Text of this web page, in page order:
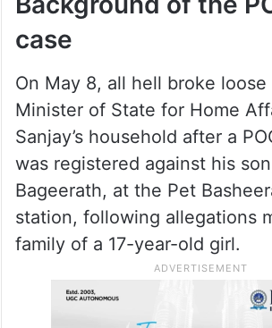
Background of the
case
On May 8, all hell broke
Minister of State for Home
Sanjay’s household after a
was registered against his
Bageerath, at the Pet
station, following allegations
family of a 17-year-old girl.